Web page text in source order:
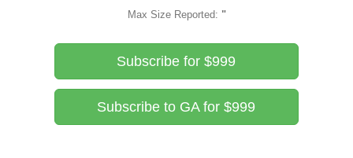
Max Size Reported: "
Subscribe for $999
Subscribe to GA for $999